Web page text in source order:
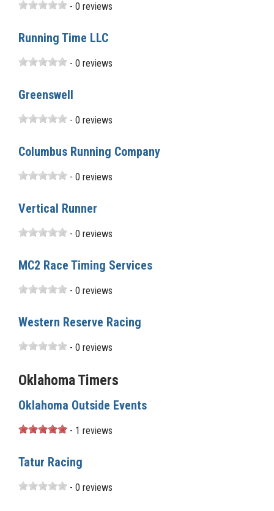
- 0 reviews
Running Time LLC
- 0 reviews
Greenswell
- 0 reviews
Columbus Running Company
- 0 reviews
Vertical Runner
- 0 reviews
MC2 Race Timing Services
- 0 reviews
Western Reserve Racing
- 0 reviews
Oklahoma Timers
Oklahoma Outside Events
- 1 reviews
Tatur Racing
- 0 reviews